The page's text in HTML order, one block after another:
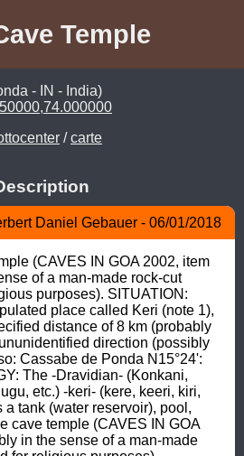
Temple
- IN - India)
/carte
Daniel Gebauer - 06/01/2018
(CAVES IN GOA 2002, item
of a man-made rock-cut
purposes). SITUATION:
place called Keri (note 1),
distance of 8 km (probably
direction (possibly
Cassabe de Ponda N15°24':
The -Dravidian- (Konkani,
etc.) -keri- (kere, keeri, kiri,
tank (water reservoir), pool,
cave temple (CAVES IN GOA
in the sense of a man-made